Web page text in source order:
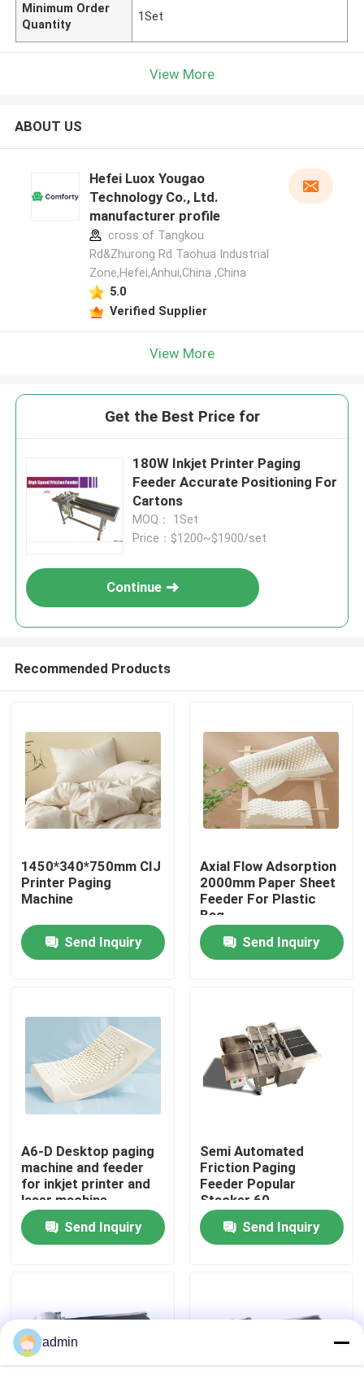
Home
Products
About Us
Factory Tour
Quality Control
Contact Us
Cases
Request A Quote
Minimum Order
Quantity
1Set
View More
ABOUT US
Hefei Luox Yougao
Technology Co., Ltd.
manufacturer profile
cross of Tangkou
Rd&Zhurong Rd Taohua Industrial
Zone,Hefei,Anhui,China ,China
5.0
Verified Supplier
View More
Get the Best Price for
180W Inkjet Printer Paging
Feeder Accurate Positioning For
Cartons
MOQ： 1Set
Price：$1200~$1900/set
Continue
Recommended Products
1450*340*750mm CIJ
Printer Paging
Machine
Send Inquiry
Axial Flow Adsorption
2000mm Paper Sheet
Feeder For Plastic
Bag
Send Inquiry
A6-D Desktop paging
machine and feeder
for inkjet printer and
laser machine
Send Inquiry
Semi Automated
Friction Paging
Feeder Popular
Stacker 60-
600pcs/min
Send Inquiry
admin